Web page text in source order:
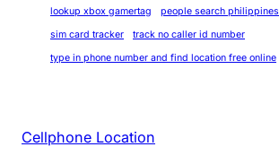
lookup xbox gamertag
people search philippines
sim card tracker
track no caller id number
type in phone number and find location free online
Cellphone Location